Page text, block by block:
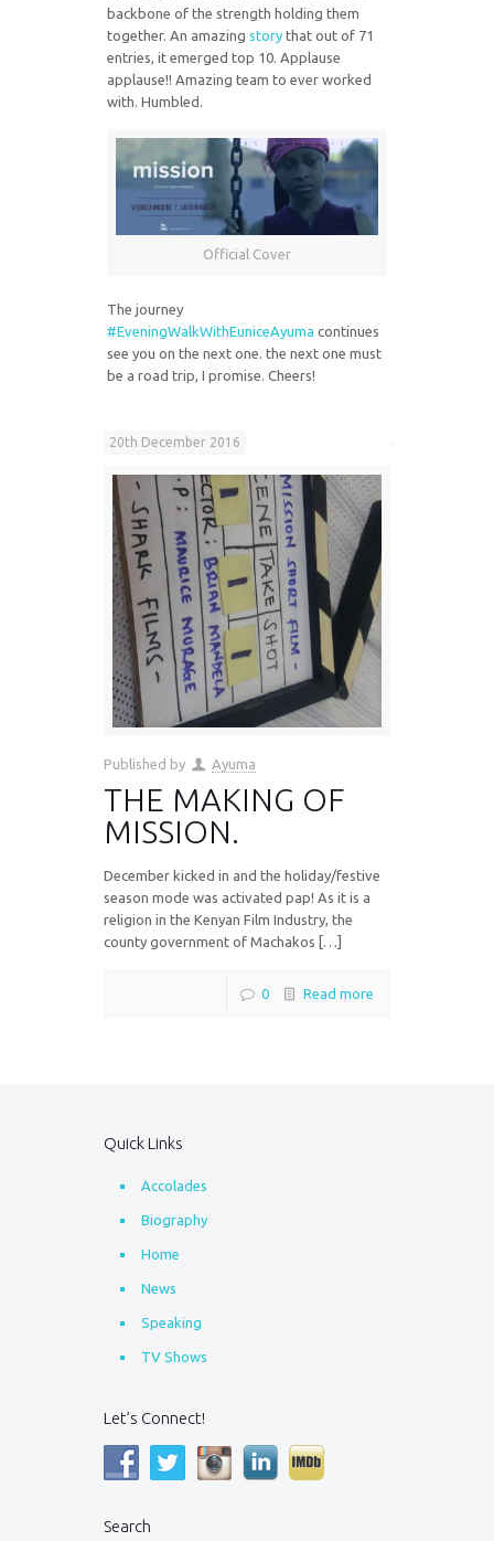
backbone of the strength holding them
together. An amazing story that out of 71
entries, it emerged top 10. Applause
applause!! Amazing team to ever worked
with. Humbled.
Official Cover
The journey
#EveningWalkWithEuniceAyuma continues
see you on the next one. the next one must
be a road trip, I promise. Cheers!
20th December 2016
Published by Ayuma
THE MAKING OF
MISSION.
December kicked in and the holiday/festive
season mode was activated pap! As it is a
religion in the Kenyan Film Industry, the
county government of Machakos […]
0 Read more
Quick Links
Accolades
Biography
Home
News
Speaking
TV Shows
Let’s Connect!
Search